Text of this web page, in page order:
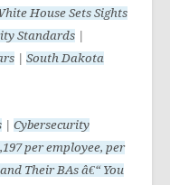
House Sets Sights
Standards
South Dakota
Cybersecurity
per employee, per
Their BAs â€“ You